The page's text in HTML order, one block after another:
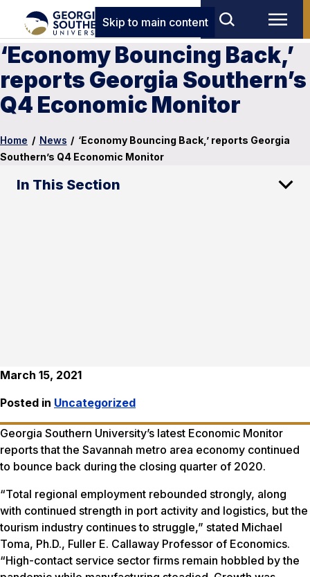
Skip to main content
‘Economy Bouncing Back,’
reports Georgia Southern’s
Q4 Economic Monitor
Home / News / ‘Economy Bouncing Back,’ reports Georgia
Southern’s Q4 Economic Monitor
In This Section
March 15, 2021
Posted in Uncategorized
Georgia Southern University’s latest Economic Monitor
reports that the Savannah metro area economy continued
to bounce back during the closing quarter of 2020.
“Total regional employment rebounded strongly, along
with continued strength in port activity and logistics, but the
tourism industry continues to struggle,” stated Michael
Toma, Ph.D., Fuller E. Callaway Professor of Economics.
“High-contact service sector firms remain hobbled by the